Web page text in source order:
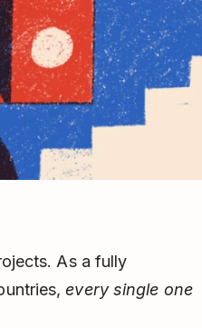
As a fully
every single one